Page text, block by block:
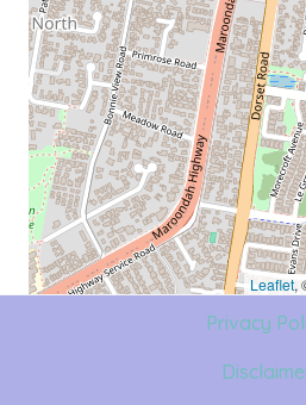
Leaflet,
Privacy